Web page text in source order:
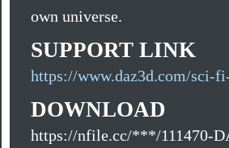
own universe.
SUPPORT LINK
https://www.daz3d.com/sci-
DOWNLOAD
https://nfile.cc/***/111470-